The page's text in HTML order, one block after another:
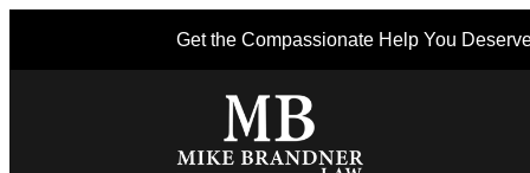
Get the Compassionate Help You